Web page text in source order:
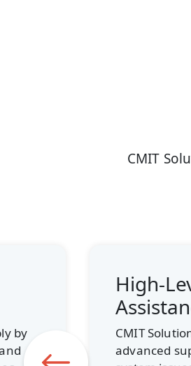
CMIT
Our local
hundreds of
network
staffers